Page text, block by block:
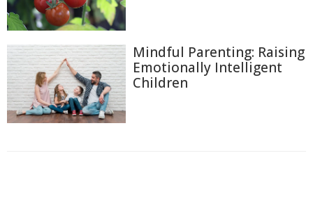
Mindful Parenting: Raising
Emotionally Intelligent
Children